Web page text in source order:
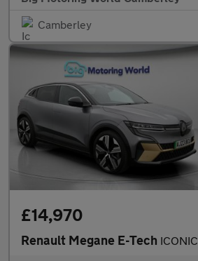
Camberley
£14,970
Renault Megane E-Tech ICONIC